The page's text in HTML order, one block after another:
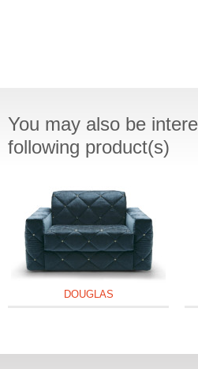
You may also be
following product(s)
DOUGLAS